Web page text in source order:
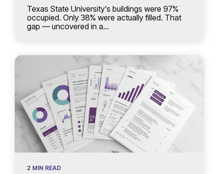
Texas State University's buildings were 97%
occupied. Only 38% were actually filled. That
gap — uncovered in a...
2 MIN READ